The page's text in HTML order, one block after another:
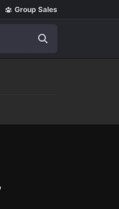
Group Sales